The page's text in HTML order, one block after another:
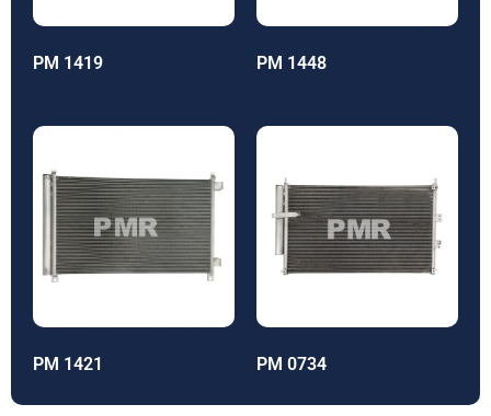
PM 1419 PM 1448
PM 1421 PM 0734